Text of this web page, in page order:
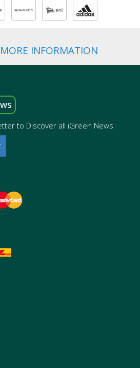
INFORMATION
to Discover all iGreen News